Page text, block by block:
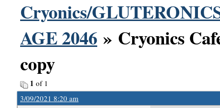
Cryonics/
AGE 2046 » Cryonics
copy
1 of 1
3/09/2021 8:20 am